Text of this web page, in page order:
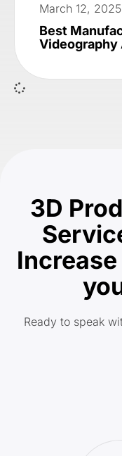
March 12, 2025
Best
Videography
3D
Ready to speak